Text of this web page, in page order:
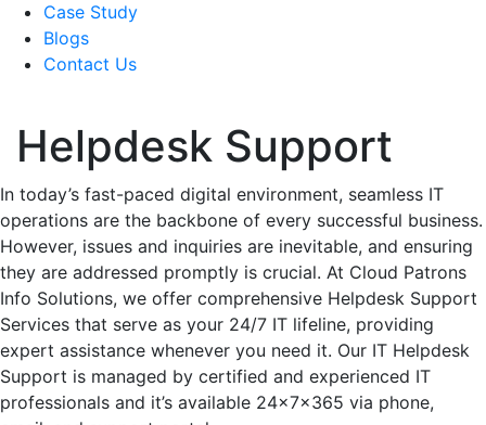
Case Study
Blogs
Contact Us
Helpdesk Support
In today’s fast-paced digital environment, seamless IT
operations are the backbone of every successful business.
However, issues and inquiries are inevitable, and ensuring
they are addressed promptly is crucial. At Cloud Patrons
Info Solutions, we offer comprehensive Helpdesk Support
Services that serve as your 24/7 IT lifeline, providing
expert assistance whenever you need it. Our IT Helpdesk
Support is managed by certified and experienced IT
professionals and it’s available 24x7x365 via phone,